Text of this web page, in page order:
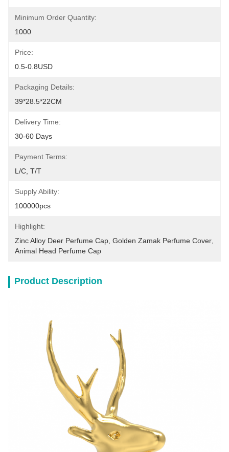
Minimum Order Quantity:
1000
Price:
0.5-0.8USD
Packaging Details:
39*28.5*22CM
Delivery Time:
30-60 Days
Payment Terms:
L/C, T/T
Supply Ability:
100000pcs
Highlight:
Zinc Alloy Deer Perfume Cap Golden Zamak Perfume Cover
Animal Head Perfume Cap
Product Description